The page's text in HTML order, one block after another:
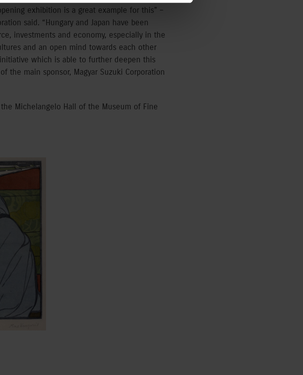
exhibition is a great example for this” –
said. “Hungary and Japan have been
investments and economy, especially in the
and an open mind towards each other
which is able to further deepen this
the main sponsor, Magyar Suzuki Corporation
Michelangelo Hall of the Museum of Fine